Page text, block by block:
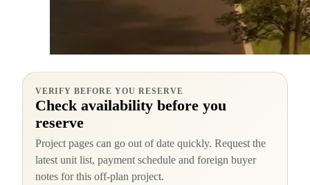
VERIFY BEFORE YOU RESERVE
Check availability before you
reserve
Project pages can go out of date quickly. Request the
latest unit list, payment schedule and foreign buyer
notes for this off-plan project.